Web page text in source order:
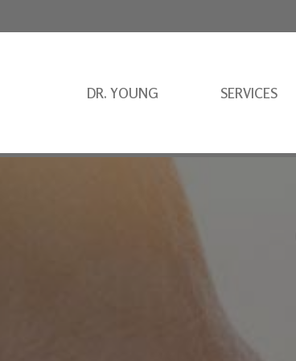
DR. YOUNG SERVICES